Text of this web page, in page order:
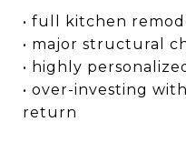
• full kitchen
• major structural
• highly
• over-investing
return